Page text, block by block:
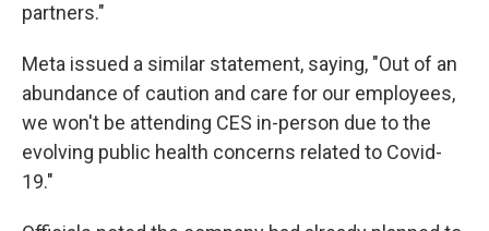
partners."
Meta issued a similar statement, saying, "Out of an
abundance of caution and care for our employees,
we won't be attending CES in-person due to the
evolving public health concerns related to Covid-
19."